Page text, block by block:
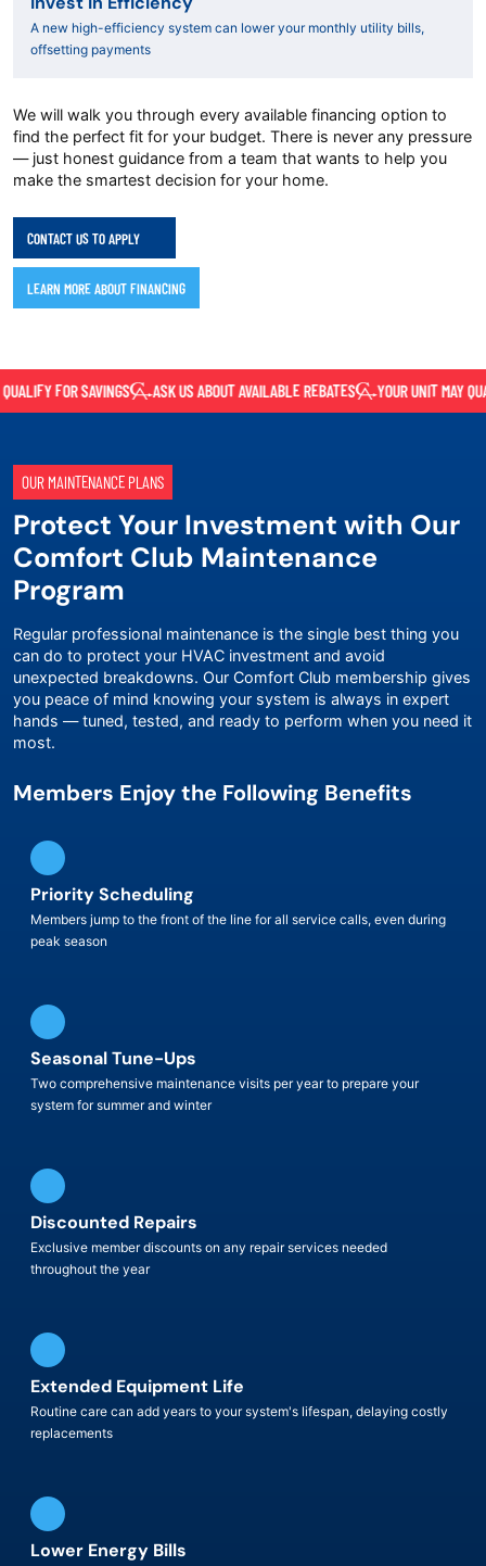
A new high-efficiency system can lower your monthly utility bills,
offsetting payments
We will walk you through every available financing option to
find the perfect fit for your budget. There is never any pressure
— just honest guidance from a team that wants to help you
make the smartest decision for your home.
CONTACT US TO APPLY
LEARN MORE ABOUT FINANCING
FOR SAVINGS ASK US ABOUT AVAILABLE REBATES YOUR UNIT MAY
OUR MAINTENANCE PLANS
Protect Your Investment with Our
Comfort Club Maintenance
Program
Regular professional maintenance is the single best thing you
can do to protect your HVAC investment and avoid
unexpected breakdowns. Our Comfort Club membership gives
you peace of mind knowing your system is always in expert
hands — tuned, tested, and ready to perform when you need it
most.
Members Enjoy the Following Benefits
Priority Scheduling
Members jump to the front of the line for all service calls, even during
peak season
Seasonal Tune-Ups
Two comprehensive maintenance visits per year to prepare your
system for summer and winter
Discounted Repairs
Exclusive member discounts on any repair services needed
throughout the year
Extended Equipment Life
Routine care can add years to your system's lifespan, delaying costly
replacements
Lower Energy Bills